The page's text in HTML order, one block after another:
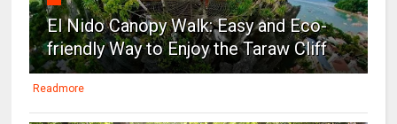
El Nido Canopy Walk: Easy and Eco-
friendly Way to Enjoy the Taraw Cliff
Readmore